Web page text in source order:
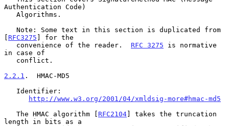
Authentication Code)
[ RFC3275 ] for the
   convenience of the reader.
RFC 3275 is normative
in case of
2.2.1 .  HMAC-MD5
http://www.w3.org/2001/04/xmldsig-more#hmac-md5
   The HMAC algorithm [
RFC2104] takes the truncation
length in bits as a